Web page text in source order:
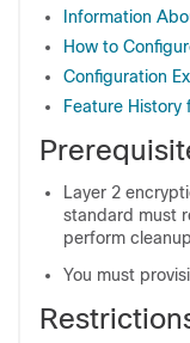
Information
How to
Configuration
Feature
Layer 2
standard must
perform
You must